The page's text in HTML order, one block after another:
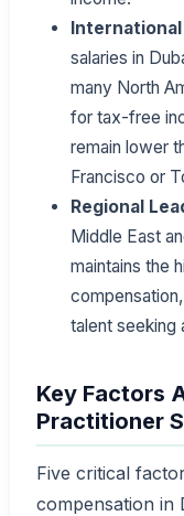
salaries in
many North
for tax-free
remain lower
Francisco or
Regional
Middle East
maintains the
talent seeking
Key Factors
Practitioner
Five critical
compensation in